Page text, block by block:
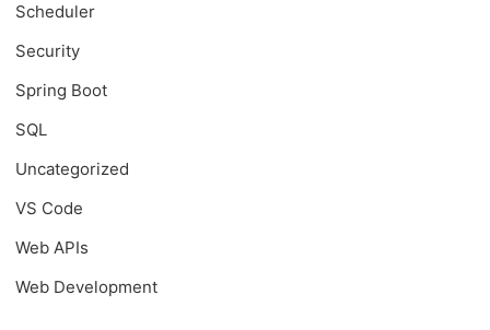
Scheduler
Security
Spring Boot
SQL
Uncategorized
VS Code
Web APIs
Web Development